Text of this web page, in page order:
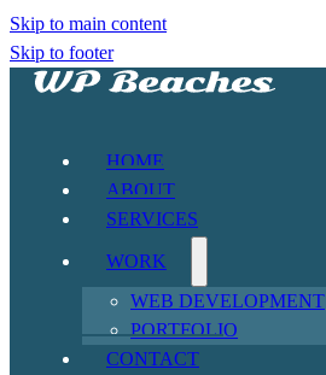
Skip to main content
Skip to footer
HOME
ABOUT
SERVICES
WORK
WEB DEVELOPMENT
PORTFOLIO
CONTACT